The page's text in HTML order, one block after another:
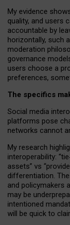
My evidence
quality, and users
accountable by
horizontally, such
moderation
governance
users choose a
preferences,
The specifics
Social media
platforms pose
networks cannot
My research
interoperability: “tie
assets” vs
differentiation.
and policymakers
may be
intentioned
will be quick to